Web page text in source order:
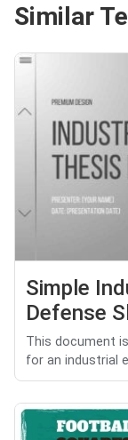
Similar
Simple
Defense
This document
for an industrial